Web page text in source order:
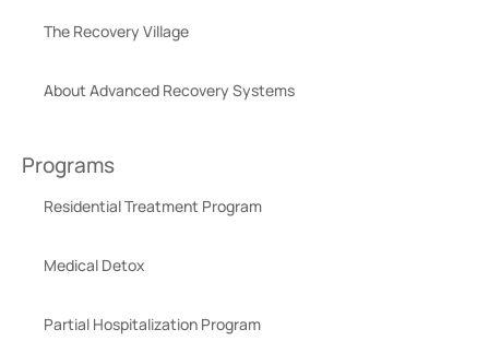
The Recovery Village
About Advanced Recovery Systems
Programs
Residential Treatment Program
Medical Detox
Partial Hospitalization Program